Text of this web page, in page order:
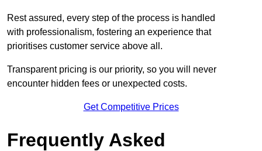
Rest assured, every step of the process is handled
with professionalism, fostering an experience that
prioritises customer service above all.
Transparent pricing is our priority, so you will never
encounter hidden fees or unexpected costs.
Get Competitive Prices
Frequently Asked